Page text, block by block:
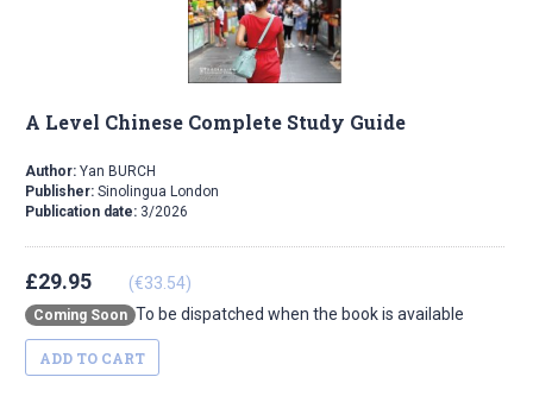
A Level Chinese Complete Study Guide
Author: Yan BURCH
Publisher: Sinolingua London
Publication date: 3/2026
£29.95 (€33.54)
Coming Soon To be dispatched when the book is available
ADD TO CART